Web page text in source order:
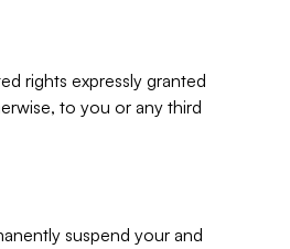
rights expressly granted
to you or any third
suspend your and